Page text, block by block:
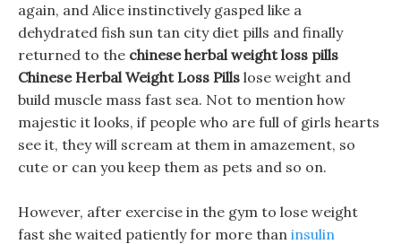
again, and Alice instinctively gasped like a
dehydrated fish sun tan city diet pills and finally
returned to the chinese herbal weight loss pills
Chinese Herbal Weight Loss Pills lose weight and
build muscle mass fast sea. Not to mention how
majestic it looks, if people who are full of girls hearts
see it, they will scream at them in amazement, so
cute or can you keep them as pets and so on.
However, after exercise in the gym to lose weight
fast she waited patiently for more than insulin